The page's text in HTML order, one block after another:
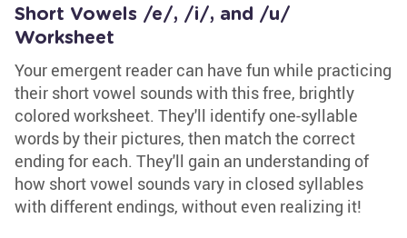
Short Vowels /e/, /i/, and /u/
Worksheet
Your emergent reader can have fun while practicing
their short vowel sounds with this free, brightly
colored worksheet. They'll identify one-syllable
words by their pictures, then match the correct
ending for each. They'll gain an understanding of
how short vowel sounds vary in closed syllables
with different endings, without even realizing it!